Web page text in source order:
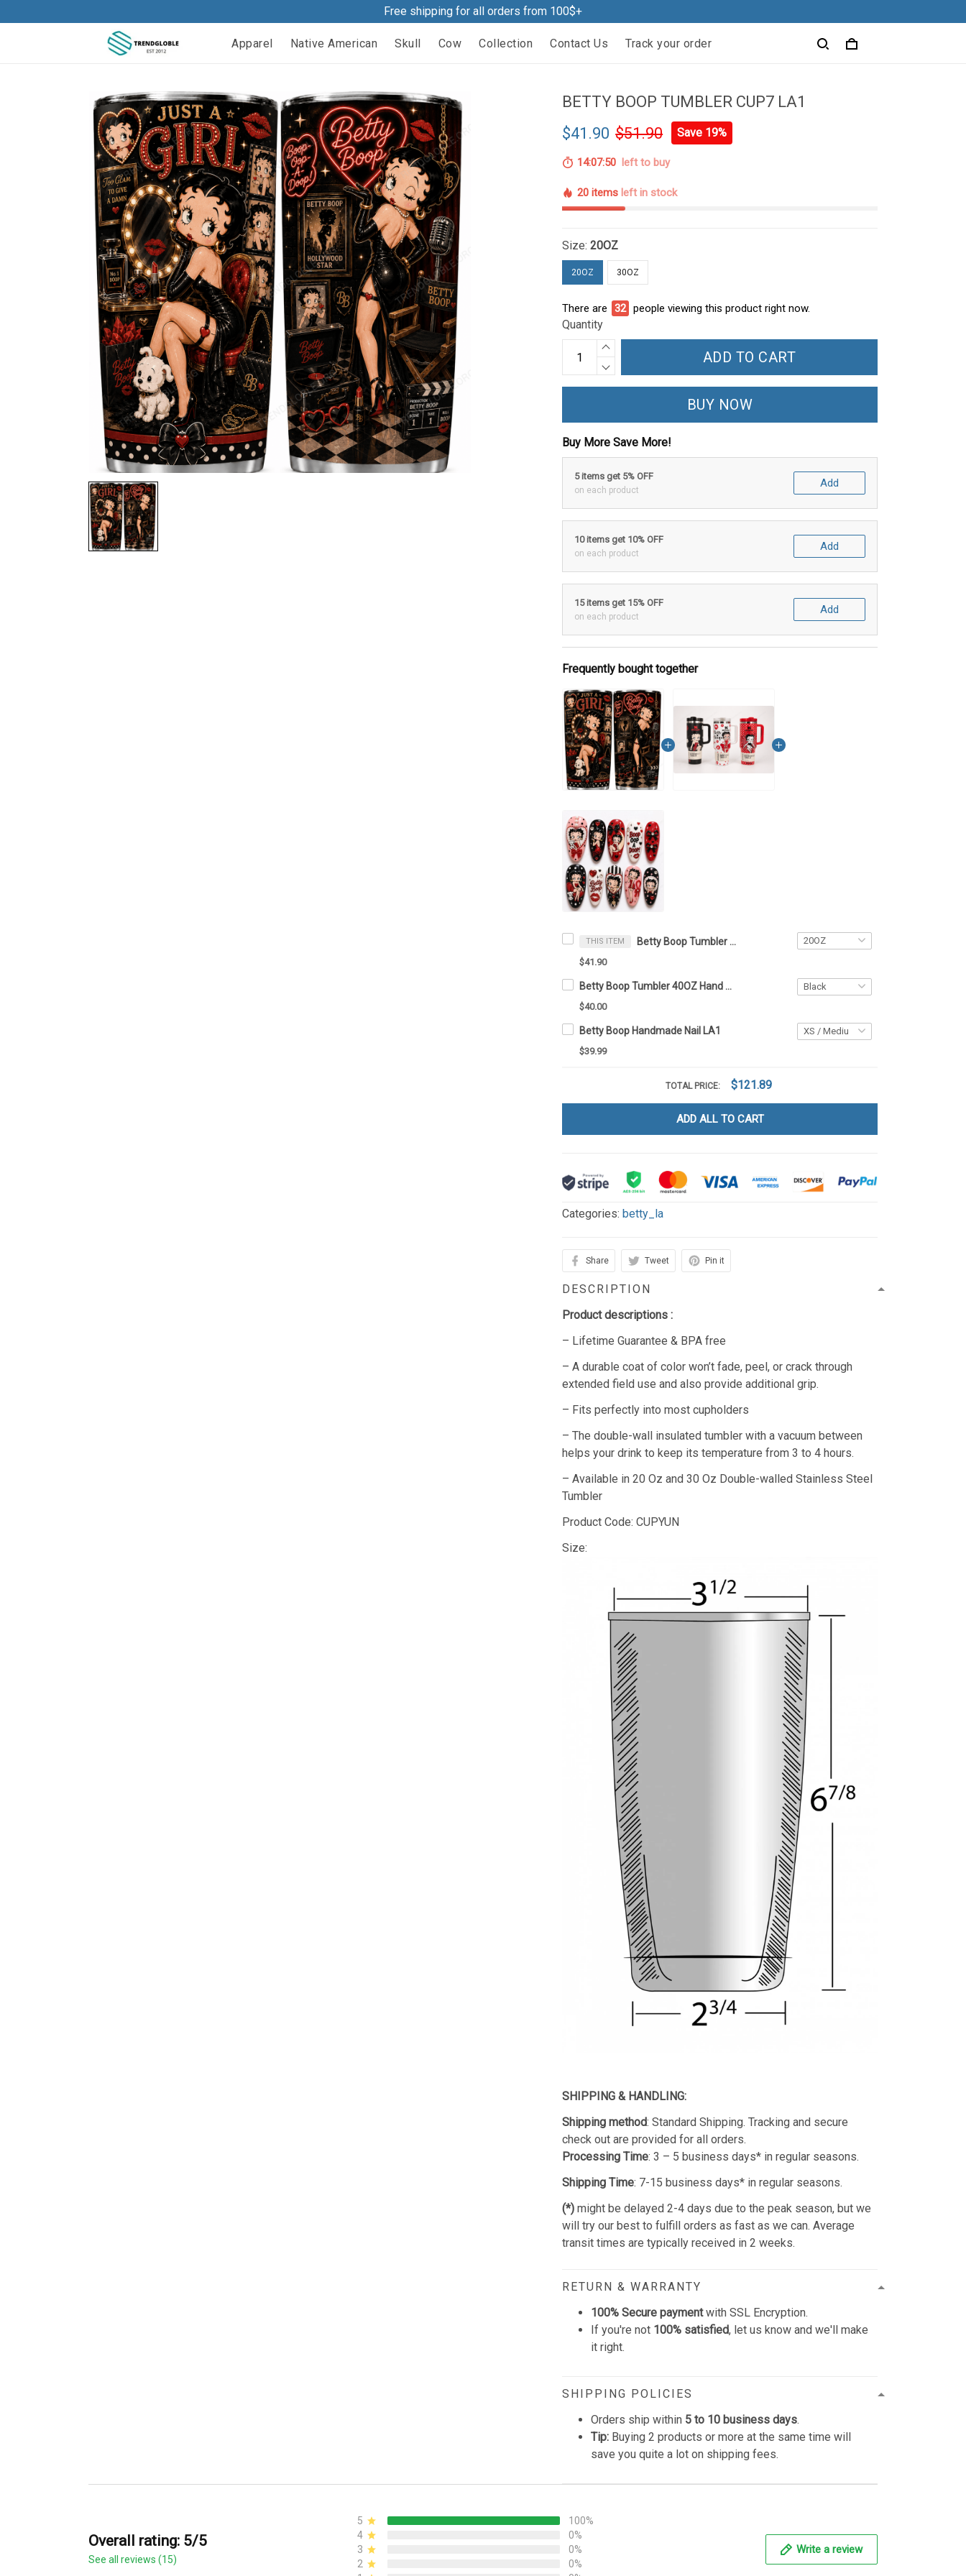
Free shipping for all orders from 100$+
Apparel Native American Skull Cow Collection Contact Us Track your order
BETTY BOOP TUMBLER CUP7 LA1
$41.90 $51.90 Save 19%
14:07:49 left to buy
20 items left in stock
Size:20OZ
20OZ 30OZ
There are 32 people viewing this product right now.
Quantity
ADD TO CART
BUY NOW
Buy More Save More!
5 items get 5% OFF
on each product
Add
10 items get 10% OFF
on each product
Add
15 items get 15% OFF
on each product
Add
Frequently bought together
THIS ITEM Betty Boop Tumbler Cup7 LA1
$41.90
Betty Boop Tumbler 40OZ Hand Cup LA1
$40.00
Betty Boop Handmade Nail LA1
$39.99
TOTAL PRICE: $121.89
ADD ALL TO CART
Categories:betty_la
Share Tweet Pin it
DESCRIPTION
Product descriptions :
– Lifetime Guarantee & BPA free
– A durable coat of color won’t fade, peel, or crack through
extended field use and also provide additional grip.
– Fits perfectly into most cupholders
– The double-wall insulated tumbler with a vacuum between
helps your drink to keep its temperature from 3 to 4 hours.
– Available in 20 Oz and 30 Oz Double-walled Stainless Steel
Tumbler
Product Code: CUPYUN
Size:
SHIPPING & HANDLING:
Shipping method: Standard Shipping. Tracking and secure
check out are provided for all orders.
Processing Time: 3 – 5 business days* in regular seasons.
Shipping Time: 7-15 business days* in regular seasons.
(*) might be delayed 2-4 days due to the peak season, but we
will try our best to fulfill orders as fast as we can. Average
transit times are typically received in 2 weeks.
RETURN & WARRANTY
100% Secure paymentwith SSL Encryption.
If you're not 100% satisfied, let us know and we'll make
it right.
SHIPPING POLICIES
Orders ship within 5 to 10 business days.
Tip: Buying 2 products or more at the same time will
save you quite a lot on shipping fees.
Overall rating: 5/5
See all reviews (15)
5
100%
4
0%
3
0%
2
0%
Write a review